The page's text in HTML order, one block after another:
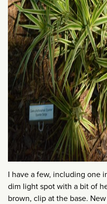
I have a few, including one
dim light spot with a bit of
brown, clip at the base.